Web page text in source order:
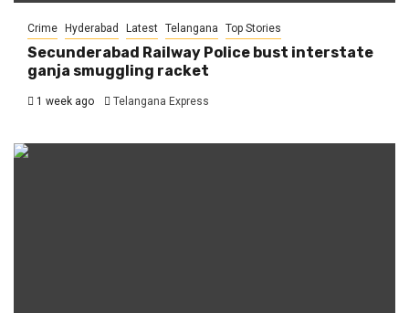
Crime Hyderabad Latest Telangana Top Stories
Secunderabad Railway Police bust interstate
ganja smuggling racket
1 week ago Telangana Express